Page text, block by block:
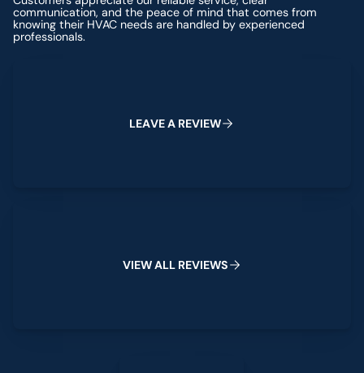
communication, and the peace of mind that comes from
knowing their HVAC needs are handled by experienced
professionals.
LEAVEA REVIEW
VIEWALL REVIEWS